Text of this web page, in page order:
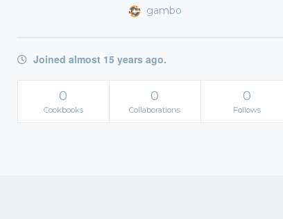
gambo
Joined almost 15 years ago.
0
Cookbooks
0
Collaborations
0
Follows